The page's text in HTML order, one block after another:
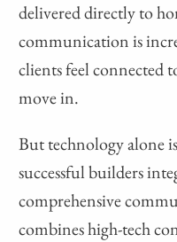
delivered directly to
communication is
clients feel connected
move in.
But technology alone
successful builders
comprehensive
combines high-tech